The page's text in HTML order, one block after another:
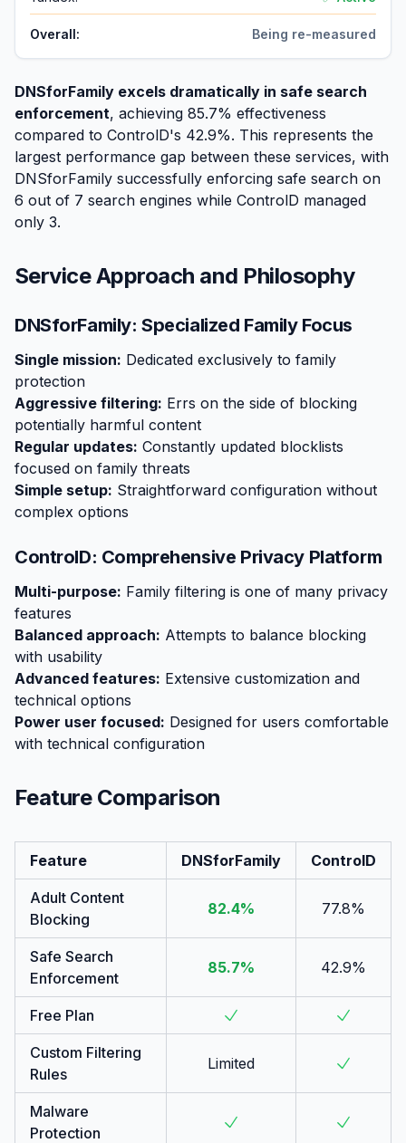
Overall: Being re-measured
DNSforFamily excels dramatically in safe search
enforcement, achieving 85.7% effectiveness
compared to ControlD's 42.9%. This represents the
largest performance gap between these services, with
DNSforFamily successfully enforcing safe search on
6 out of 7 search engines while ControlD managed
only 3.
Service Approach and Philosophy
DNSforFamily: Specialized Family Focus
Single mission: Dedicated exclusively to family
protection
Aggressive filtering: Errs on the side of blocking
potentially harmful content
Regular updates: Constantly updated blocklists
focused on family threats
Simple setup: Straightforward configuration without
complex options
ControlD: Comprehensive Privacy Platform
Multi-purpose: Family filtering is one of many privacy
features
Balanced approach: Attempts to balance blocking
with usability
Advanced features: Extensive customization and
technical options
Power user focused: Designed for users comfortable
with technical configuration
Feature Comparison
Feature DNSforFamily ControlD
Adult Content
Blocking
82.4% 77.8%
Safe Search
Enforcement
85.7% 42.9%
Free Plan
Custom Filtering
Rules
Limited
Malware
Protection